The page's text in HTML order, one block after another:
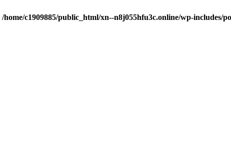
/home/c1909885/public_html/xn--n8j055hfu3c.online/wp-includes/